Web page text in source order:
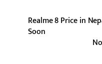
Realme 8 Price in
Soon